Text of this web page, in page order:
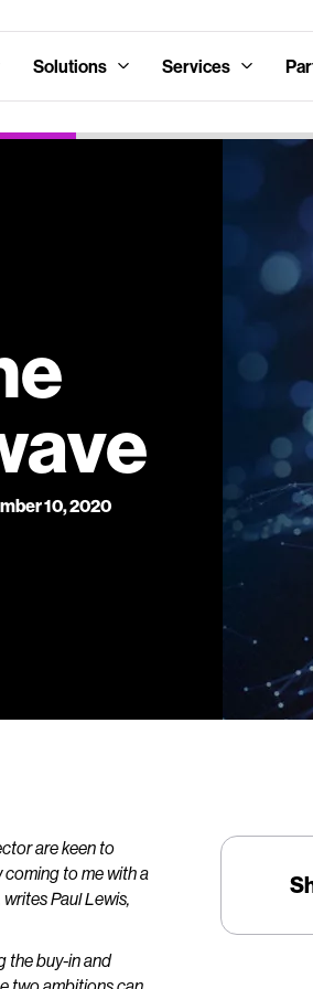
Solutions Services
10, 2020
are keen to
coming to me with a
Paul Lewis,
the buy-in and